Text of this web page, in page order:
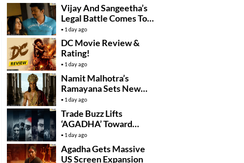
Vijay And Sangeetha’s
Legal Battle Comes To
An End
1 day ago
DC Movie Review &
Rating!
1 day ago
Namit Malhotra’s
Ramayana Sets New
Global Release
Benchmark
1 day ago
Trade Buzz Lifts
‘AGADHA’ Toward
Global Rollout
1 day ago
Agadha Gets Massive
US Screen Expansion